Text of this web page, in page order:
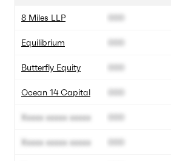
8 Miles LLP
Equilibrium
Butterfly Equity
Ocean 14 Capital
Xxxxx xxxxx xxxxx
Xxxxx xxxxx xxxxx
000
000
000
000
000
000